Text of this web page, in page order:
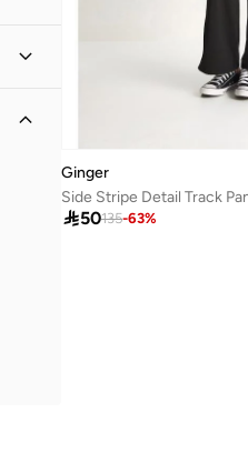
Ginger
Side Stripe Detail Track
50135-63%